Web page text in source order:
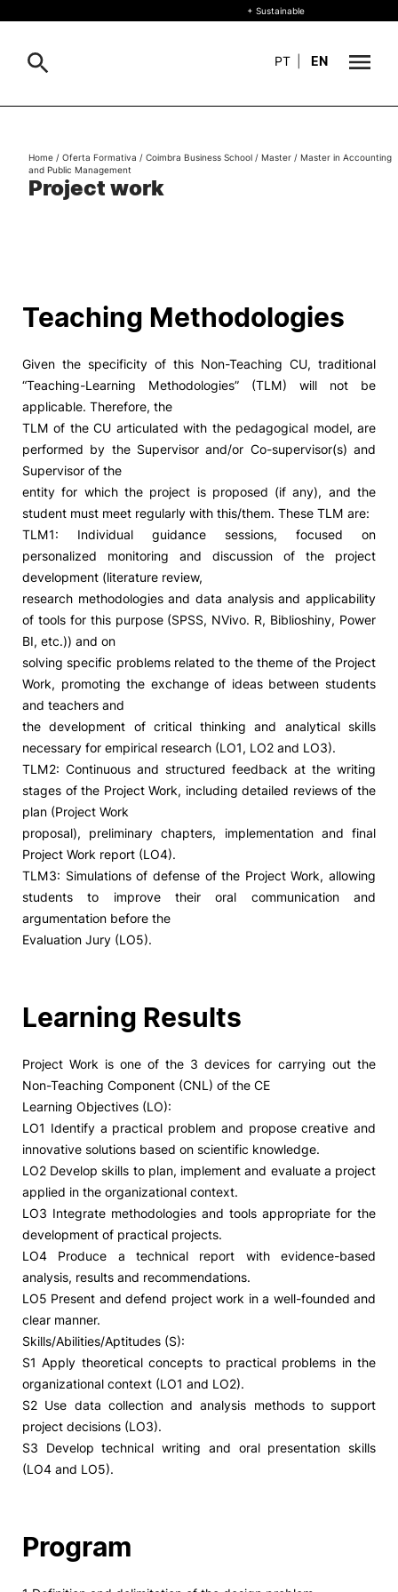
+ Sustainable
Living
R&D and Business
Social Action
Alumni
RRP Projects
Terms & Conditions of Use Projects Co-financed by the
©2026 Instituto Politécnico de
+ Sustainable
PT EN
Search
Project work
Home / Oferta Formativa / Coimbra Business School / Master / Master in Accounting
and Public Management
Teaching Methodologies
Given the specificity of this Non-Teaching CU, traditional
“Teaching-Learning Methodologies” (TLM) will not be
applicable. Therefore, the
TLM of the CU articulated with the pedagogical model, are
performed by the Supervisor and/or Co-supervisor(s) and
Supervisor of the
entity for which the project is proposed (if any), and the
student must meet regularly with this/them. These TLM are:
TLM1: Individual guidance sessions, focused on
personalized monitoring and discussion of the project
development (literature review,
research methodologies and data analysis and applicability
of tools for this purpose (SPSS, NVivo. R, Biblioshiny, Power
BI, etc.)) and on
solving specific problems related to the theme of the Project
Work, promoting the exchange of ideas between students
and teachers and
the development of critical thinking and analytical skills
necessary for empirical research (LO1, LO2 and LO3).
TLM2: Continuous and structured feedback at the writing
stages of the Project Work, including detailed reviews of the
plan (Project Work
proposal), preliminary chapters, implementation and final
Project Work report (LO4).
TLM3: Simulations of defense of the Project Work, allowing
students to improve their oral communication and
argumentation before the
Evaluation Jury (LO5).
Learning Results
Project Work is one of the 3 devices for carrying out the
Non-Teaching Component (CNL) of the CE
Learning Objectives (LO):
LO1 Identify a practical problem and propose creative and
innovative solutions based on scientific knowledge.
LO2 Develop skills to plan, implement and evaluate a project
applied in the organizational context.
LO3 Integrate methodologies and tools appropriate for the
development of practical projects.
LO4 Produce a technical report with evidence-based
analysis, results and recommendations.
LO5 Present and defend project work in a well-founded and
clear manner.
Skills/Abilities/Aptitudes (S):
S1 Apply theoretical concepts to practical problems in the
organizational context (LO1 and LO2).
S2 Use data collection and analysis methods to support
project decisions (LO3).
S3 Develop technical writing and oral presentation skills
(LO4 and LO5).
Program